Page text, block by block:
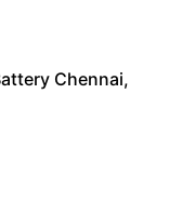
Chennai,